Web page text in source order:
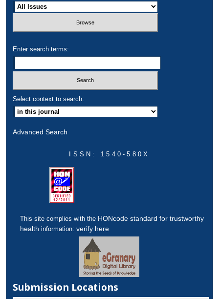
Enter search terms:
Select context to search:
Advanced Search
ISSN: 1540-580X
This site complies with the HONcode standard for trustworthy
health information:verify here
Submission Locations